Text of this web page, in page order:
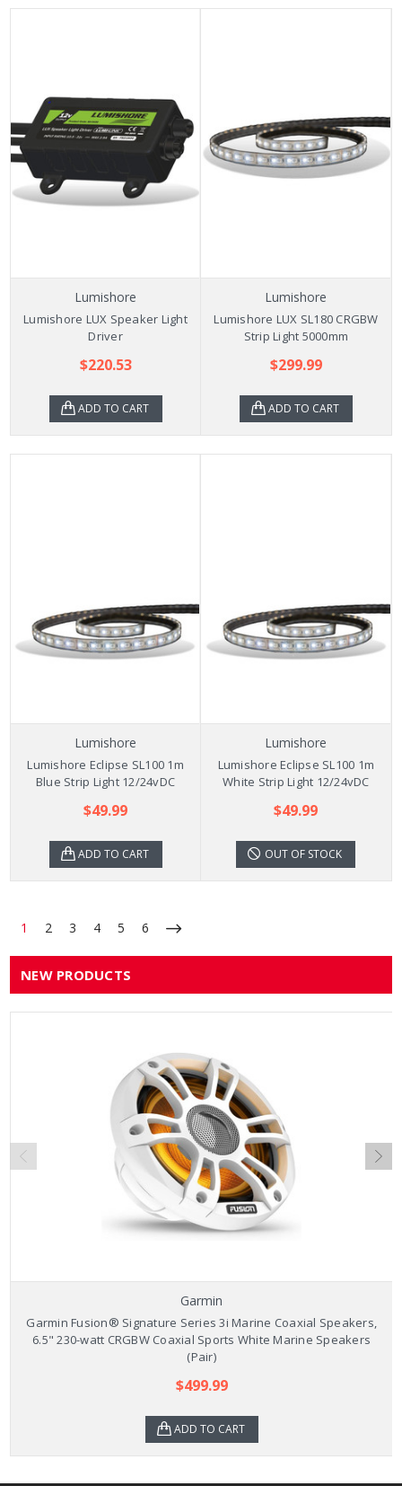
Lumishore
Lumishore LUX Speaker Light
Driver
$220.53
ADD TO CART
Lumishore
Lumishore LUX SL180 CRGBW
Strip Light 5000mm
$299.99
ADD TO CART
Lumishore
Lumishore Eclipse SL100 1m
Blue Strip Light 12/24vDC
$49.99
ADD TO CART
Lumishore
Lumishore Eclipse SL100 1m
White Strip Light 12/24vDC
$49.99
OUT OF STOCK
1 2 3 4 5 6
NEW PRODUCTS
Garmin
Garmin Fusion® Signature Series 3i Marine Coaxial Speakers,
6.5" 230-watt CRGBW Coaxial Sports White Marine Speakers
(Pair)
$499.99
ADD TO CART